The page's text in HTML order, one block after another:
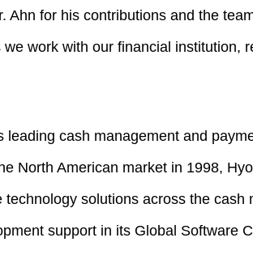
Ahn for his contributions and the
work with our financial
leading cash management and
North American market in 1998,
solutions across the
support in its Global Software